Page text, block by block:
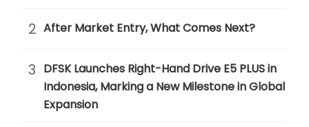
2 After Market Entry, What Comes Next?
3 DFSK Launches Right-Hand Drive E5 PLUS in
Indonesia, Marking a New Milestone in Global
Expansion